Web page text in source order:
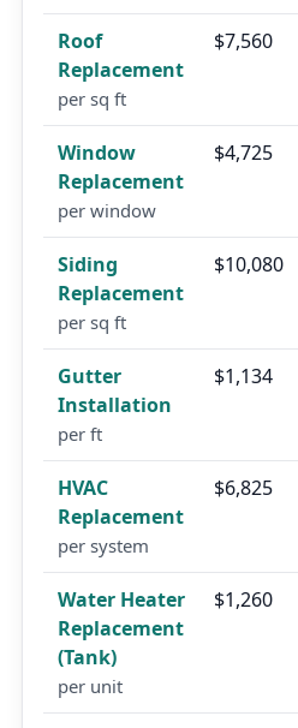
Roof
Replacement
per sq ft
$7,560
Window
Replacement
per window
$4,725
Siding
Replacement
per sq ft
$10,080
Gutter
Installation
per ft
$1,134
HVAC
Replacement
per system
$6,825
Water Heater
Replacement
(Tank)
per unit
$1,260